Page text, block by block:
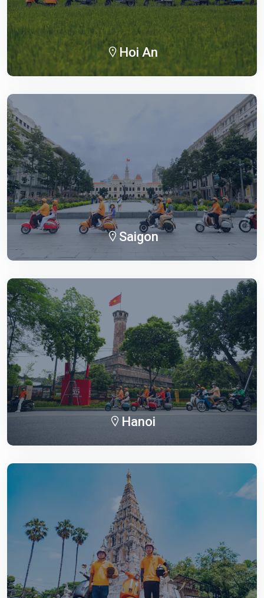
Hoi An
Saigon
Hanoi